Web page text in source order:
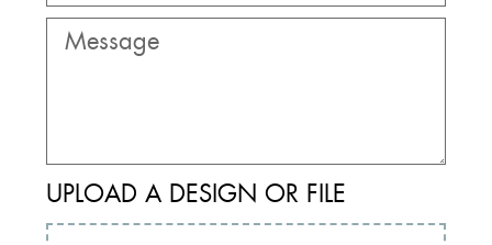
UPLOAD A DESIGN OR FILE